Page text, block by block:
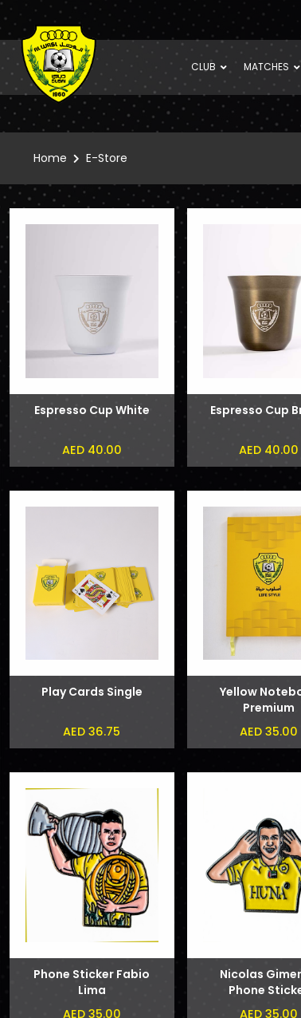
CLUB MATCHES
Home E-Store
Espresso Cup White
AED 40.00
Espresso Cup
AED 40.00
Play Cards Single
AED 36.75
Yellow
Premium
AED 35.00
Phone Sticker Fabio
Lima
AED 35.00
Nicolas
Phone
AED 35.00